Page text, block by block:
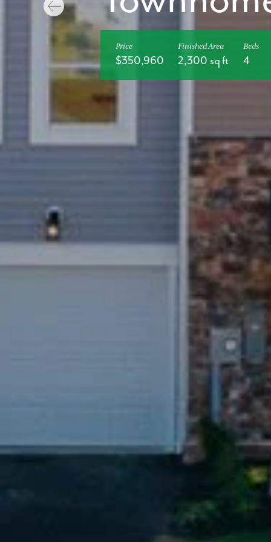
Price
$350,960
Finished Area
2,300 sq ft
Beds
4